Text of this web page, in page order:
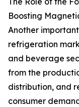
Boosting
Another
refrigeration
and beverage
from the
distribution, and
consumer